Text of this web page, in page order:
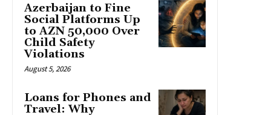
Azerbaijan to Fine
Social Platforms Up
to AZN 50,000 Over
Child Safety
Violations
August 5, 2026
Loans for Phones and
Travel: Why